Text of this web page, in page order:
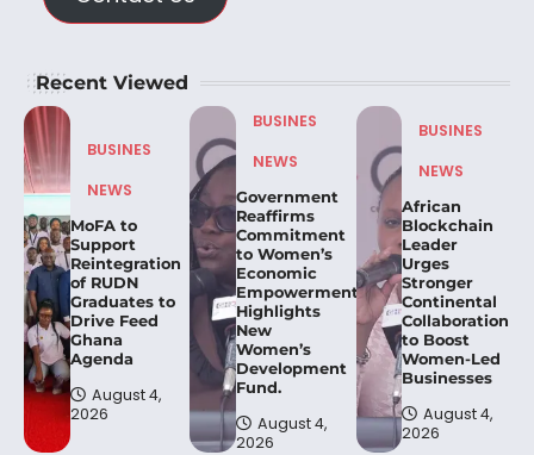
Recent Viewed
BUSINES
NEWS
MoFA to
Support
Reintegration
of RUDN
Graduates to
Drive Feed
Ghana
Agenda
August 4,
2026
BUSINES
NEWS
Government
Reaffirms
Commitment
to Women’s
Economic
Empowerment,
Highlights
New
Women’s
Development
Fund.
August 4,
2026
BUSINES
NEWS
African
Blockchain
Leader
Urges
Stronger
Continental
Collaboration
to Boost
Women-Led
Businesses
August 4,
2026